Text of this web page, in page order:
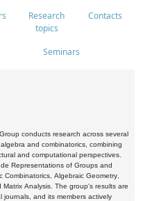
Research
topics
Contacts
Seminars
conducts research across several
and combinatorics, combining
and computational perspectives.
Representations of Groups and
Algebraic Geometry,
Analysis. The group's results are
and its members actively